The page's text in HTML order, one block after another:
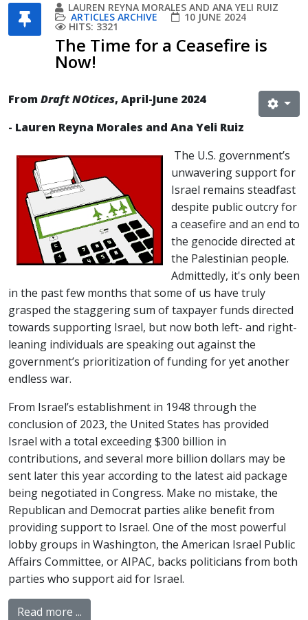
LAUREN REYNA MORALES AND ANA YELI RUIZ
ARTICLES ARCHIVE 10 JUNE 2024
HITS: 3321
The Time for a Ceasefire is
Now!
FromDraft NOtices, April-June 2024
- Lauren Reyna Morales and Ana Yeli Ruiz
The U.S. government’s
unwavering support for
Israel remains steadfast
despite public outcry for
a ceasefire and an end to
the genocide directed at
the Palestinian people.
Admittedly, it's only been
in the past few months that some of us have truly
grasped the staggering sum of taxpayer funds directed
towards supporting Israel, but now both left- and right-
leaning individuals are speaking out against the
government’s prioritization of funding for yet another
endless war.
From Israel’s establishment in 1948 through the
conclusion of 2023, the United States has provided
Israel with a total exceeding $300 billion in
contributions, and several more billion dollars may be
sent later this year according to the latest aid package
being negotiated in Congress. Make no mistake, the
Republican and Democrat parties alike benefit from
providing support to Israel. One of the most powerful
lobby groups in Washington, the American Israel Public
Affairs Committee, or AIPAC, backs politicians from both
parties who support aid for Israel.
Read more ...